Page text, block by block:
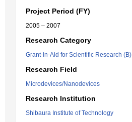
Project Period (FY)
2005 – 2007
Research Category
Grant-in-Aid for Scientific Research (B)
Research Field
Microdevices/Nanodevices
Research Institution
Shibaura Institute of Technology